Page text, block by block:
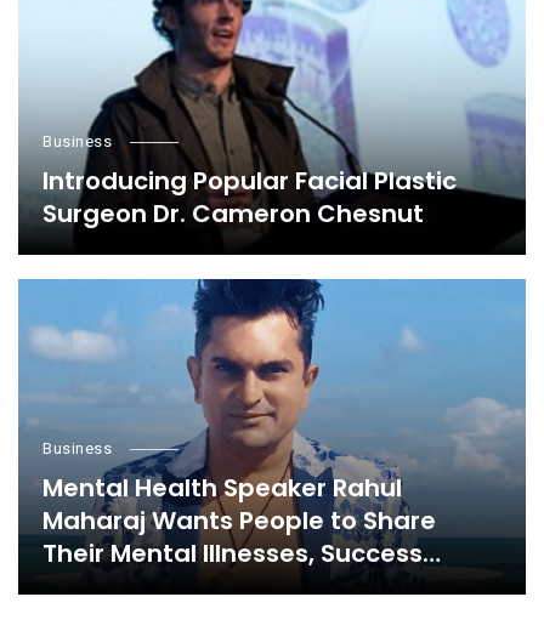
Business
Introducing Popular Facial Plastic
Surgeon Dr. Cameron Chesnut
Business
Mental Health Speaker Rahul
Maharaj Wants People to Share
Their Mental Illnesses, Success
Stories, and Everything in Between,